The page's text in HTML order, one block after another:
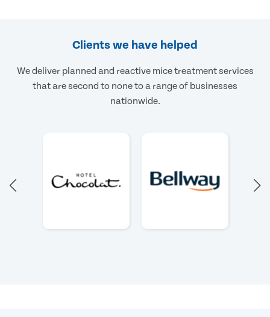
Clients we have helped
We deliver planned and reactive mice treatment services
that are second to none to a range of businesses
nationwide.